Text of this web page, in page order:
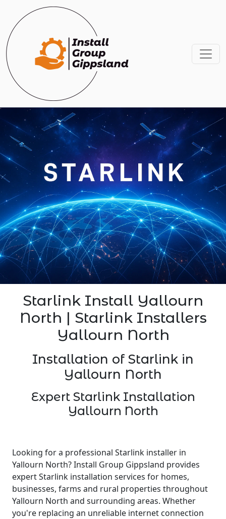
Starlink Install Yallourn
North | Starlink Installers
Yallourn North
Installation of Starlink in
Yallourn North
Expert Starlink Installation
Yallourn North
Looking for a professional Starlink installer in
Yallourn North? Install Group Gippsland provides
expert Starlink installation services for homes,
businesses, farms and rural properties throughout
Yallourn North and surrounding areas. Whether
you're replacing an unreliable internet connection